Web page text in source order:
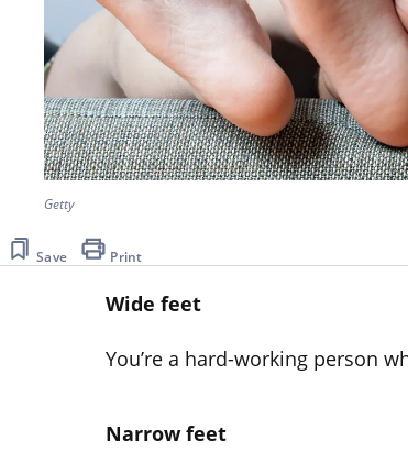
Getty
Save Print
Wide feet
You’re a hard-working person
Narrow feet